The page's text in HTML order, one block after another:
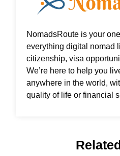
NomadsRoute is your
everything digital nomad
citizenship, visa
We’re here to help you
anywhere in the world,
quality of life or financial